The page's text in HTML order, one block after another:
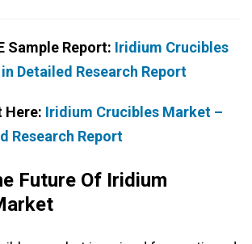
Sample Report: Iridium Crucibles
Detailed Research Report
Here: Iridium Crucibles Market –
Research Report
Future Of Iridium